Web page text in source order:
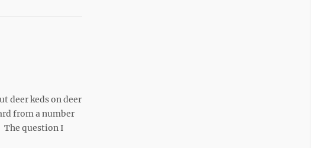
deer keds on deer
from a number
The question I